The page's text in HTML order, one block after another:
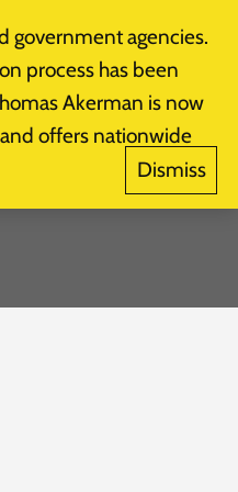
government agencies.
process has been
Akerman is now
offers nationwide
Dismiss
(281) 574-3800